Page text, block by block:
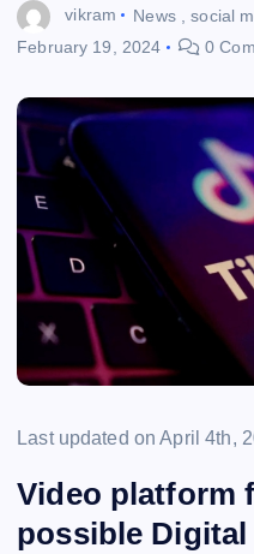
vikram News,social
February 19, 2024
0
Last updated on April 4th,
Video platform
possible